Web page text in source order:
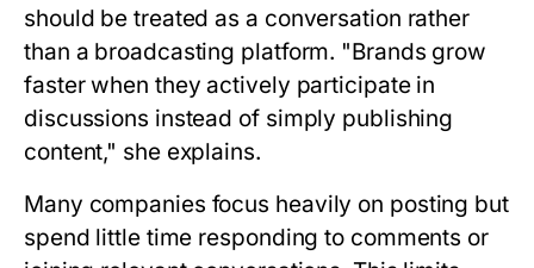
should be treated as a conversation rather
than a broadcasting platform. "Brands grow
faster when they actively participate in
discussions instead of simply publishing
content," she explains.
Many companies focus heavily on posting but
spend little time responding to comments or